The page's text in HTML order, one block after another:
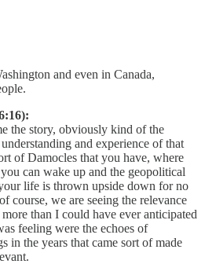
and even in Canada,
the story, obviously kind of the
and experience of that
of Damocles that you have, where
can wake up and the geopolitical
life is thrown upside down for no
course, we are seeing the relevance
than I could have ever anticipated
feeling were the echoes of
in the years that came sort of made